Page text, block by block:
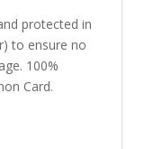
protected in
to ensure no
100%
Card.